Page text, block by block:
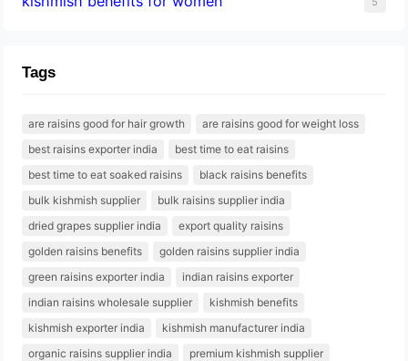
Tags
are raisins good for hair growth
are raisins good for weight loss
best raisins exporter india
best time to eat raisins
best time to eat soaked raisins
black raisins benefits
bulk kishmish supplier
bulk raisins supplier india
dried grapes supplier india
export quality raisins
golden raisins benefits
golden raisins supplier india
green raisins exporter india
indian raisins exporter
indian raisins wholesale supplier
kishmish benefits
kishmish exporter india
kishmish manufacturer india
organic raisins supplier india
premium kishmish supplier